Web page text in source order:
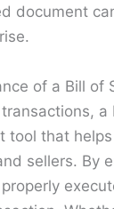
document
of a Bill of
tool that
sellers. By